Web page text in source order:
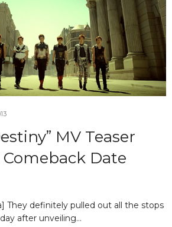
MV Teaser
Date
They definitely pulled out all the stops
after unveiling…